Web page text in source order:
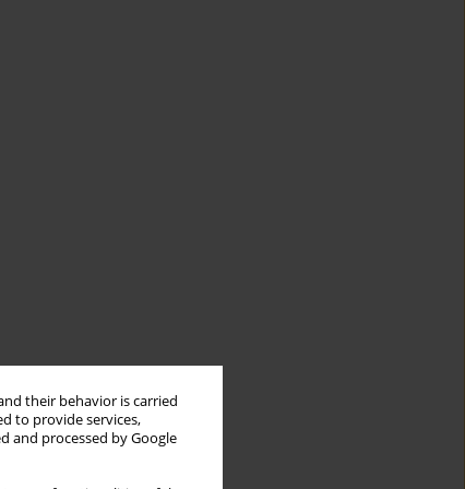
their behavior is carried
to provide services,
and processed by Google